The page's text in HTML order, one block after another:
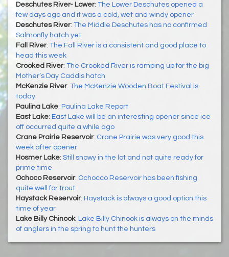
Deschutes River- Lower: The Lower Deschutes opened a
few days ago and it was a cold, wet and windy opener
Deschutes River: The Middle Deschutes has no confirmed
Salmonfly hatch yet
Fall River: The Fall River is a consistent and good place to
head this week
Crooked River: The Crooked River is ramping up for the big
Mother’s Day Caddis hatch
McKenzie River: The McKenzie Wooden Boat Festival is
today
Paulina Lake: Paulina Lake Report
East Lake: East Lake will be an interesting opener since ice
off occurred quite a while ago
Crane Prairie Reservoir: Crane Prairie was very good this
week after opener
Hosmer Lake: Still snowy in the lot and not quite ready for
prime time
Ochoco Reservoir: Ochocco Reservoir has been fishing
quite well for trout
Haystack Reservoir: Haystack is always a good option this
time of year
Lake Billy Chinook: Lake Billy Chinook is always on the minds
of anglers in the spring to hunt the hunters